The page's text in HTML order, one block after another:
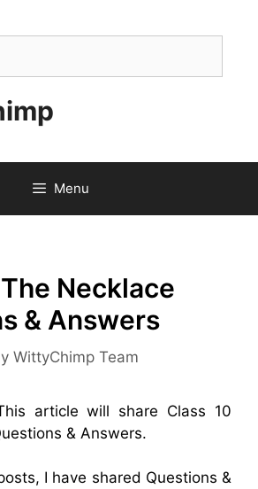
Menu
Necklace
& Answers
WittyChimp Team
article will share Class 10
& Answers.
I have shared Questions &